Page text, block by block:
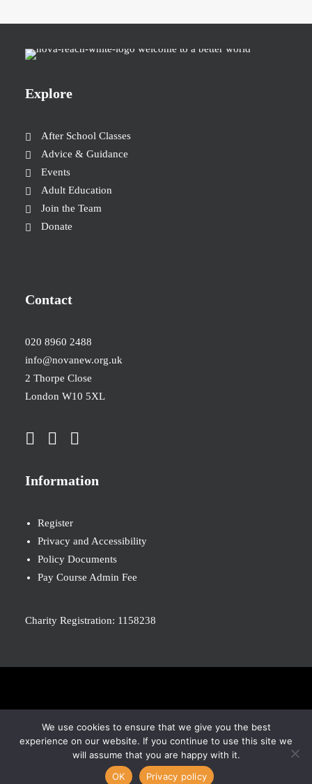
Explore
After School Classes
Advice & Guidance
Events
Adult Education
Join the Team
Donate
Contact
020 8960 2488
info@novanew.org.uk
2 Thorpe Close
London W10 5XL
Information
Register
Privacy and Accessibility
Policy Documents
Pay Course Admin Fee
Charity Registration: 1158238
We use cookies to ensure that we give you the best
experience on our website. If you continue to use this site we
will assume that you are happy with it.
OK
Privacy policy